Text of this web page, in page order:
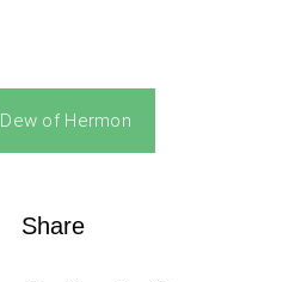
Dew of Hermon
Share